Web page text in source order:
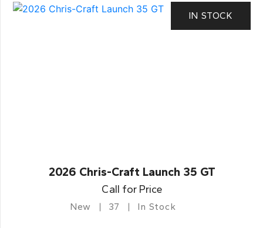
IN STOCK
2026 Chris-Craft Launch 35 GT
Call for Price
New 37 In Stock